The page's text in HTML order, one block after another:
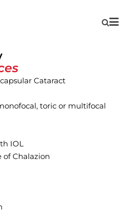
Cataract
toric or multifocal
IOL
of Chalazion